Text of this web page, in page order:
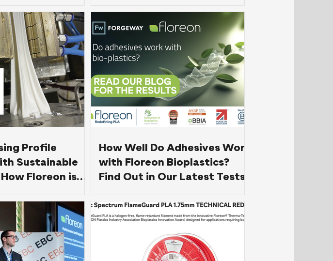
Profile
Sustainable
Floreon is
How Well Do Adhesives Work
with Floreon Bioplastics?
Find Out in Our Latest Tests!